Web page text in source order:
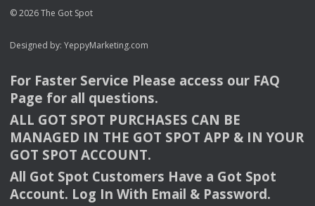
© 2026 The Got Spot
Designed by: YeppyMarketing.com
For Faster Service Please access our FAQ
Page for all questions.
ALL GOT SPOT PURCHASES CAN BE
MANAGED IN THE GOT SPOT APP & INYOUR
GOT SPOT ACCOUNT.
All Got Spot Customers Have a Got Spot
Account. Log In With Email & Password.